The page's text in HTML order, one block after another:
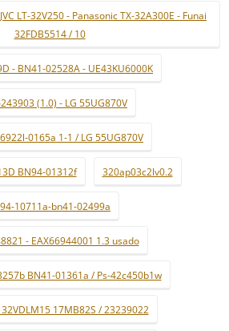
LT-32V250 - Panasonic TX-32A300E - Funai
32FDB5514 / 10
- BN41-02528A - UE43KU6000K
(1.0) - LG 55UG870V
0165a 1-1 / LG 55UG870V
BN94-01312f 320ap03c2lv0.2
10711a-bn41-02499a
- EAX66944001 1.3 usado
BN41-01361a / Ps-42c450b1w
17MB82S / 23239022